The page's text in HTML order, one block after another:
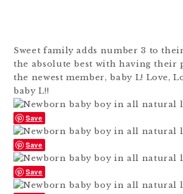
Sweet family adds number 3 to
the absolute best with having their
the newest member, baby L! Love,
baby L!!
Save
Save
Save